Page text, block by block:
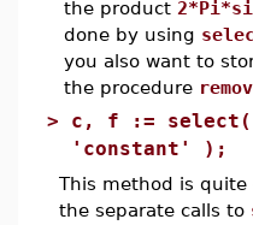
the product
done by using
you also want to
the procedure
> c, f := select(
'constant' );
This method is
the separate calls to